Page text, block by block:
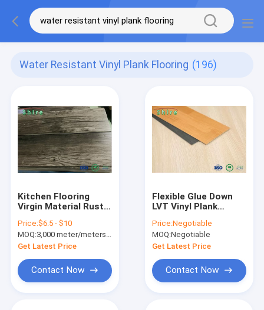
Water Resistant Vinyl Plank Flooring (196)
Kitchen Flooring
Virgin Material Rustic
Plank Flooring Click
Lock
Price:$6.5 - $10
MOQ:3,000 meter/meters or 1x20'ft container
Get Latest Price
Contact Now
Flexible Glue Down
LVT Vinyl Plank
Waterproof
Price:Negotiable
MOQ:Negotiable
Get Latest Price
Contact Now